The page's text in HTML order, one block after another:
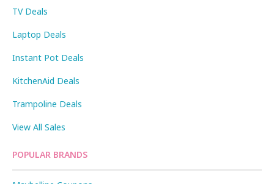
TV Deals
Laptop Deals
Instant Pot Deals
KitchenAid Deals
Trampoline Deals
View All Sales
POPULAR BRANDS